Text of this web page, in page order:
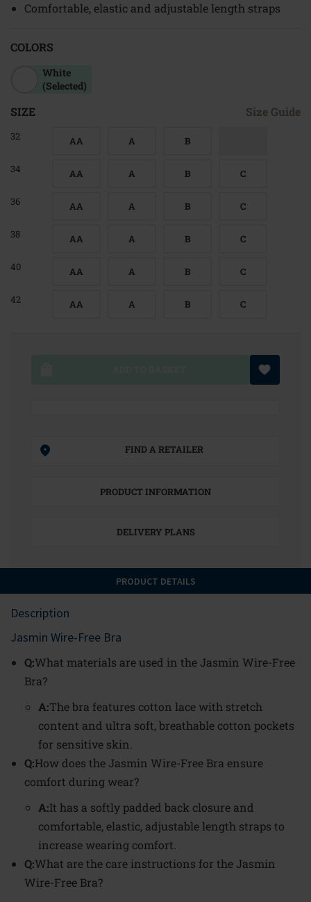
Comfortable, elastic and adjustable length straps
COLORS
White
(Selected)
SIZE Size Guide
32 AA A B
34 AA A B C
36 AA A B C
38 AA A B C
40 AA A B C
42 AA A B C
FIND A RETAILER
PRODUCT INFORMATION
DELIVERY PLANS
PRODUCT DETAILS
Description
Jasmin Wire-Free Bra
Q:What materials are used in the Jasmin Wire-Free
Bra?
A:The bra features cotton lace with stretch
content and ultra soft, breathable cotton pockets
for sensitive skin.
Q:How does the Jasmin Wire-Free Bra ensure
comfort during wear?
A:It has a softly padded back closure and
comfortable, elastic, adjustable length straps to
increase wearing comfort.
Q:What are the care instructions for the Jasmin
Wire-Free Bra?